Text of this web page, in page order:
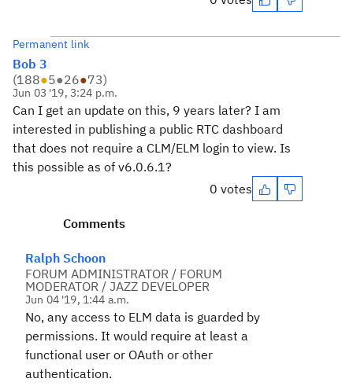
Permanent link
Bob 3
(188●5●26●73)
Jun 03 '19, 3:24 p.m.
Can I get an update on this, 9 years later? I am
interested in publishing a public RTC dashboard
that does not require a CLM/ELM login to view. Is
this possible as of v6.0.6.1?
0 votes
Comments
Ralph Schoon
FORUM ADMINISTRATOR / FORUM
MODERATOR / JAZZ DEVELOPER
Jun 04 '19, 1:44 a.m.
No, any access to ELM data is guarded by
permissions. It would require at least a
functional user or OAuth or other
authentication.